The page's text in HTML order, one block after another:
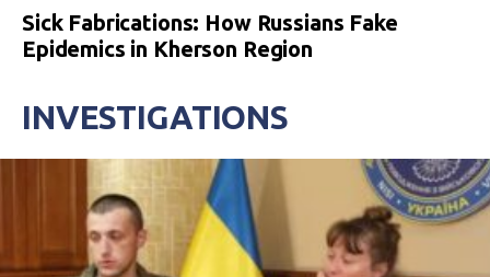
Sick Fabrications: How Russians Fake
Epidemics in Kherson Region
INVESTIGATIONS